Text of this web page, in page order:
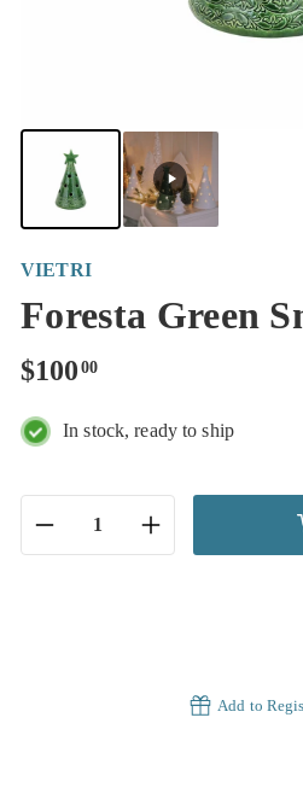
VIETRI
Foresta Green
Regular
price
$10000$100.00
In stock, ready to ship
Add to